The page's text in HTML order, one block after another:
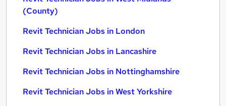
(County)
Revit Technician Jobs in London
Revit Technician Jobs in Lancashire
Revit Technician Jobs in Nottinghamshire
Revit Technician Jobs in West Yorkshire